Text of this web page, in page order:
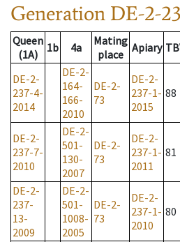
Generation DE-2-
Queen
(1A)
1b 4a
Mating
place Apiary
DE-2-
237-4-
2014
DE-2-
164-
166-
2010
DE-2-
73
DE-2-
237-1-
2015
88
DE-2-
237-7-
2010
DE-2-
501-
130-
2007
DE-2-
73
DE-2-
237-1-
2011
81
DE-2-
237-
13-
2009
DE-2-
501-
1008-
2005
DE-2-
73
DE-2-
237-1-
2010
80